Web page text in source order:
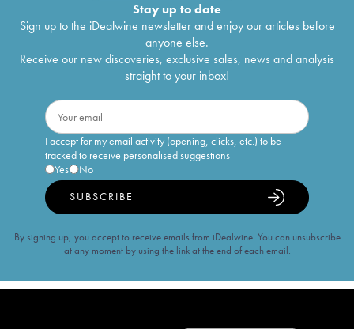
Stay up to date
Sign up to the iDealwine newsletter and enjoy our articles before
anyone else.
Receive our new discoveries, exclusive sales, news and analysis
straight to your inbox!
I accept for my email activity (opening, clicks, etc.) to be
tracked to receive personalised suggestions
Yes
No
SUBSCRIBE
By signing up, you accept to receive emails from iDealwine. You can unsubscribe
at any moment by using the link at the end of each email.